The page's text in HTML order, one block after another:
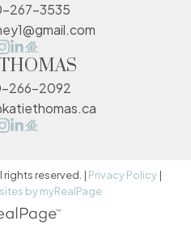
267-3535
266-2092
rights reserved. | Privacy Policy |
by myRealPage